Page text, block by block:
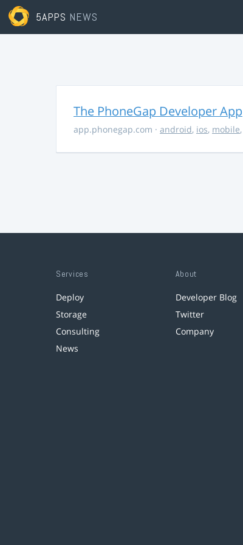
5APPS NEWS
The PhoneGap Developer App
app.phonegap.com · android, ios, mobile,
Services
Deploy
Storage
Consulting
News
About
Developer Blog
Twitter
Company